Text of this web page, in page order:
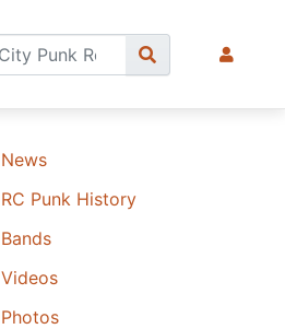
News
RC Punk History
Bands
Videos
Photos